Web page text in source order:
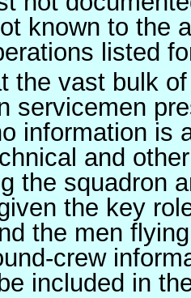
known to the
listed
the vast bulk
servicemen
information is
and
the squadron
the key
the men
crew
included in